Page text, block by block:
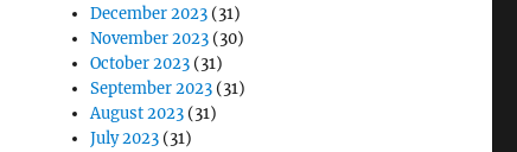
December 2023 (31)
November 2023 (30)
October 2023 (31)
September 2023 (31)
August 2023 (31)
July 2023 (31)